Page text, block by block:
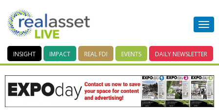
INSIGHT IMPACT REAL FDI EVENTS DAILY NEWSLETTER